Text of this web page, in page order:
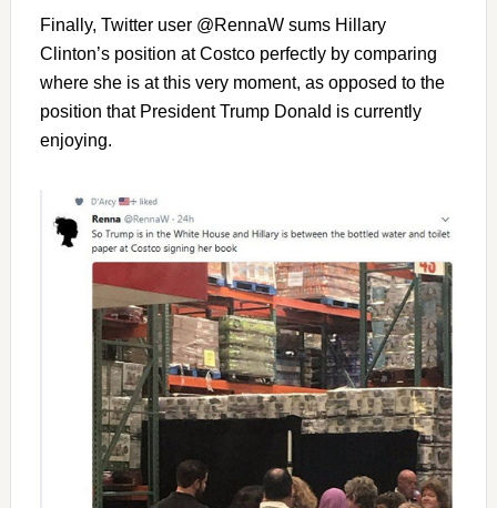
Finally, Twitter user @RennaW sums Hillary
Clinton’s position at Costco perfectly by comparing
where she is at this very moment, as opposed to the
position that President Trump Donald is currently
enjoying.